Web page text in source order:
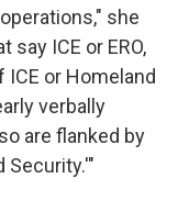
she
say ICE or ERO,
or Homeland
verbally
are flanked by
Security.'"